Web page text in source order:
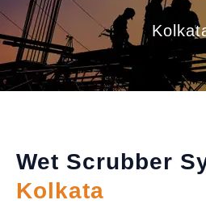
Wet Scrubber
Kolkata